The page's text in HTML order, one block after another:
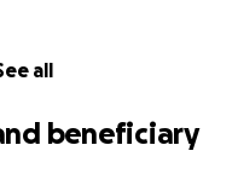
all
beneficiary